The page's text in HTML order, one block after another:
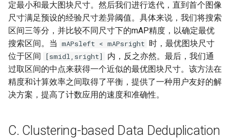
定最小和最大图块尺寸。然后我们进行迭代，直到首个图像
尺寸满足预设的经验尺寸差异阈值。具体来说，我们将搜索
区间三等分，并比较不同尺寸下的mAP精度，以确定最优
搜索区间。当 mAPsleft​​ < mAPsright​​ 时，最优图块尺寸
位于区间
[smidl​,sright​]
内，反之亦然。最后，我们通
过取区间的中点来获得一个近似的最优图块尺寸。该方法在
精度和计算效率之间取得了平衡，提供了一种用户友好的解
决方案，提高了计数应用的速度和准确性。
C. Clustering-based Data Deduplication